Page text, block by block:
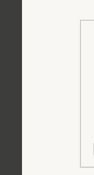
We cover
and Know
Book a